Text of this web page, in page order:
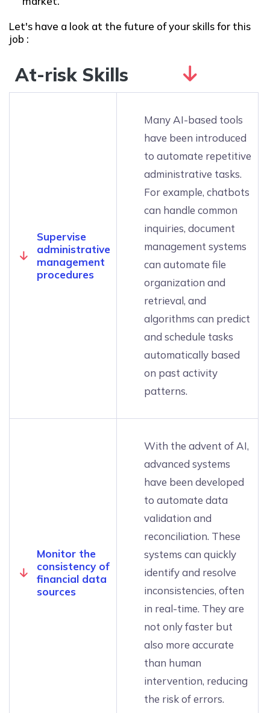
Let's have a look at the future of your skills for this
job :
At-risk Skills
Supervise
administrative
management
procedures
Many AI-based tools
have been introduced
to automate repetitive
administrative tasks.
For example, chatbots
can handle common
inquiries, document
management systems
can automate file
organization and
retrieval, and
algorithms can predict
and schedule tasks
automatically based
on past activity
patterns.
Monitor the
consistency of
financial data
sources
With the advent of AI,
advanced systems
have been developed
to automate data
validation and
reconciliation. These
systems can quickly
identify and resolve
inconsistencies, often
in real-time. They are
not only faster but
also more accurate
than human
intervention, reducing
the risk of errors.